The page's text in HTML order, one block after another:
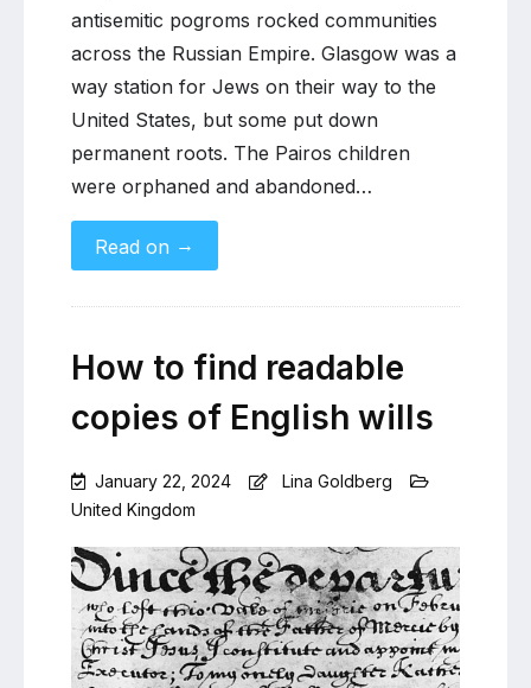
antisemitic pogroms rocked communities
across the Russian Empire. Glasgow was a
way station for Jews on their way to the
United States, but some put down
permanent roots. The Pairos children
were orphaned and abandoned…
Read on →
How to find readable
copies of English wills
January 22, 2024
Lina Goldberg
United Kingdom
a
Comment
on
How
to
find